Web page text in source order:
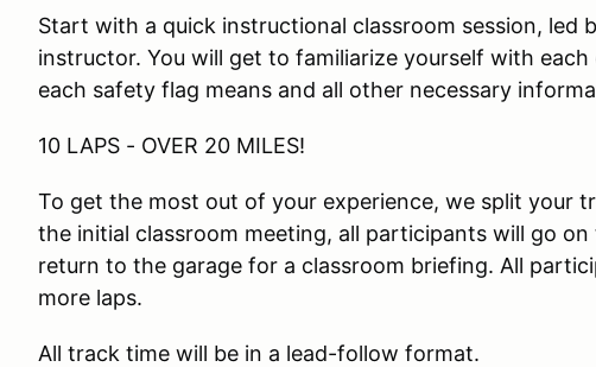
Start with a quick instructional classroom session, led
instructor. You will get to familiarize yourself with
each safety flag means and all other necessary
10 LAPS - OVER 20 MILES!
To get the most out of your experience, we split your
the initial classroom meeting, all participants will go
return to the garage for a classroom briefing. All
more laps.
All track time will be in a lead-follow format.